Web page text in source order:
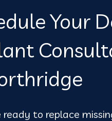
Your
ready to replace